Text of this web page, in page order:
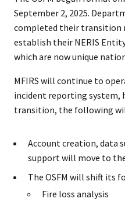
September 2, 2025.
completed their transition
establish their NERIS
which are now unique
MFIRS will continue to
incident reporting system,
transition, the following
Account creation, data
support will move to
The OSFM will shift its
Fire loss analysis